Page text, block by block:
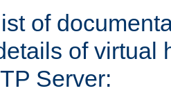
of
of virtual
Server: